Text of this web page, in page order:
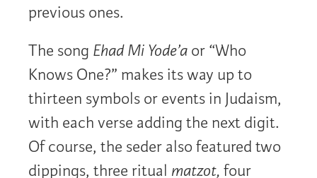
previous ones.
The song Ehad Mi Yode’a or “Who
Knows One?” makes its way up to
thirteen symbols or events in Judaism,
with each verse adding the next digit.
Of course, the seder also featured two
dippings, three ritual matzot, four